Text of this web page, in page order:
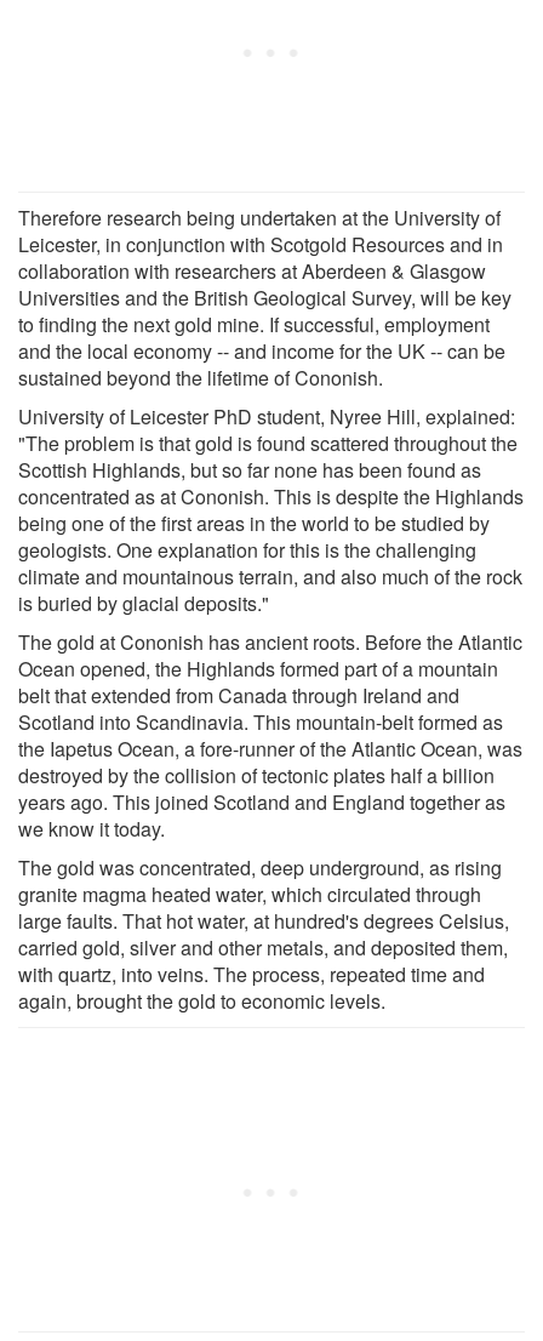
Therefore research being undertaken at the University of
Leicester, in conjunction with Scotgold Resources and in
collaboration with researchers at Aberdeen & Glasgow
Universities and the British Geological Survey, will be key
to finding the next gold mine. If successful, employment
and the local economy -- and income for the UK -- can be
sustained beyond the lifetime of Cononish.
University of Leicester PhD student, Nyree Hill, explained:
"The problem is that gold is found scattered throughout the
Scottish Highlands, but so far none has been found as
concentrated as at Cononish. This is despite the Highlands
being one of the first areas in the world to be studied by
geologists. One explanation for this is the challenging
climate and mountainous terrain, and also much of the rock
is buried by glacial deposits."
The gold at Cononish has ancient roots. Before the Atlantic
Ocean opened, the Highlands formed part of a mountain
belt that extended from Canada through Ireland and
Scotland into Scandinavia. This mountain-belt formed as
the Iapetus Ocean, a fore-runner of the Atlantic Ocean, was
destroyed by the collision of tectonic plates half a billion
years ago. This joined Scotland and England together as
we know it today.
The gold was concentrated, deep underground, as rising
granite magma heated water, which circulated through
large faults. That hot water, at hundred's degrees Celsius,
carried gold, silver and other metals, and deposited them,
with quartz, into veins. The process, repeated time and
again, brought the gold to economic levels.